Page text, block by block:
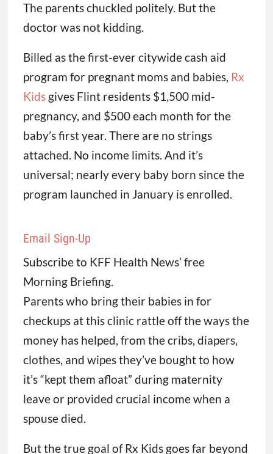
The parents chuckled politely. But the
doctor was not kidding.
Billed as the first-ever citywide cash aid
program for pregnant moms and babies, Rx
Kidsgives Flint residents $1,500 mid-
pregnancy, and $500 each month for the
baby’s first year. There are no strings
attached. No income limits. And it’s
universal; nearly every baby born since the
program launched in January is enrolled.
Email Sign-Up
Subscribe to KFF Health News’ free
Morning Briefing.
Parents who bring their babies in for
checkups at this clinic rattle off the ways the
money has helped, from the cribs, diapers,
clothes, and wipes they’ve bought to how
it’s “kept them afloat” during maternity
leave or provided crucial income when a
spouse died.
But the true goal of Rx Kids goes far beyond